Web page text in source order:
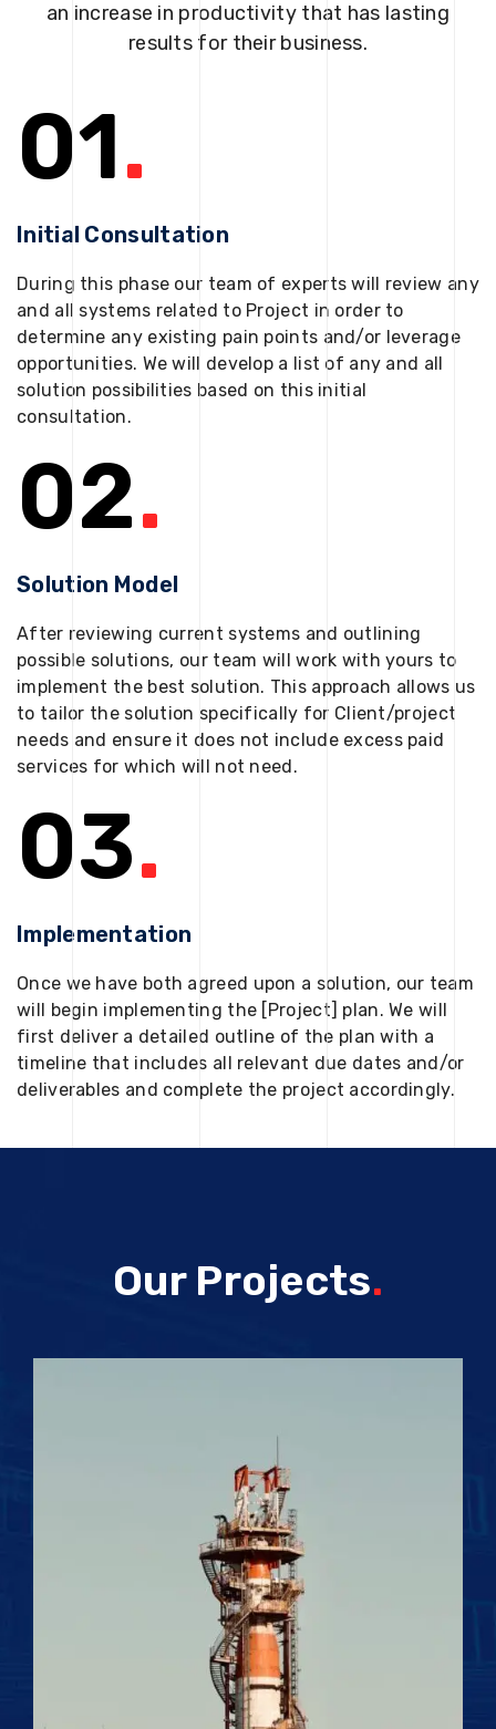
an increase in productivity that has lasting
results for their business.
01.
Initial Consultation
During this phase our team of experts will review any
and all systems related to Project in order to
determine any existing pain points and/or leverage
opportunities. We will develop a list of any and all
solution possibilities based on this initial
consultation.
02.
Solution Model
After reviewing current systems and outlining
possible solutions, our team will work with yours to
implement the best solution. This approach allows us
to tailor the solution specifically for Client/project
needs and ensure it does not include excess paid
services for which will not need.
03.
Implementation
Once we have both agreed upon a solution, our team
will begin implementing the [Project] plan. We will
first deliver a detailed outline of the plan with a
timeline that includes all relevant due dates and/or
deliverables and complete the project accordingly.
Our Projects.